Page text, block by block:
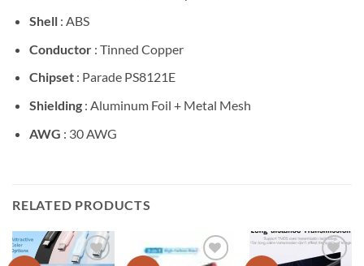
Shell: ABS
Conductor: Tinned Copper
Chipset: Parade PS8121E
Shielding: Aluminum Foil + Metal Mesh
AWG : 30 AWG
RELATED PRODUCTS